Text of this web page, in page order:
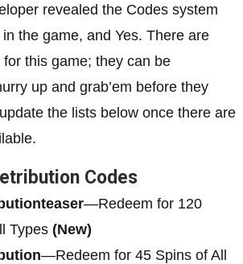
revealed the Codes system
the game, and Yes. There are
this game; they can be
up and grab’em before they
the lists below once there are
Codes
—Redeem for 120
Types (New)
—Redeem for 45 Spins of All